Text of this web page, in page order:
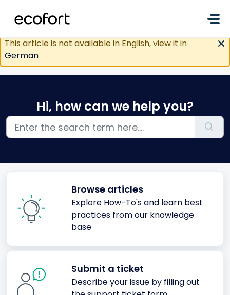
This article is not available in English, view it in
German
Hi, how can we help you?
Browse articles
Explore How-To's and learn best
practices from our knowledge
base
Submit a ticket
Describe your issue by filling out